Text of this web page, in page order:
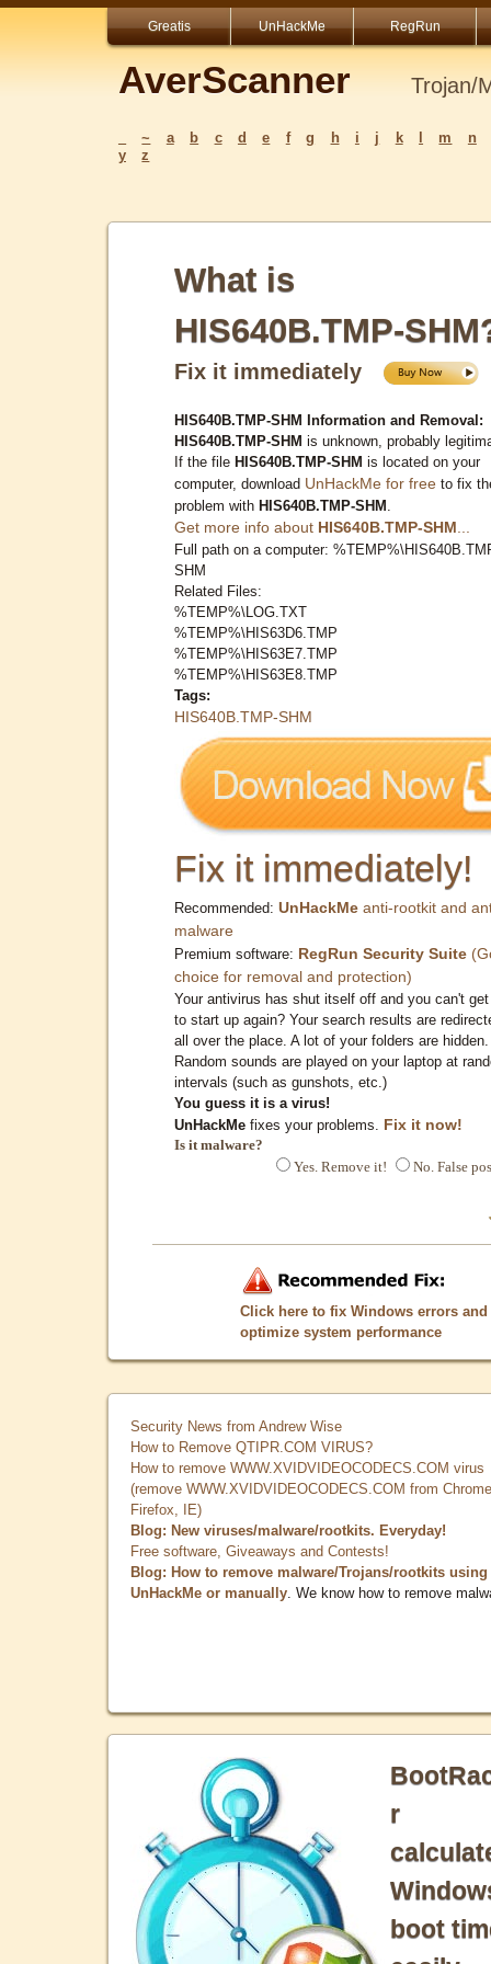
Greatis UnHackMe RegRun
AverScanner Trojan/
~ a b c d e f g h i j k m
n
y
z
What is
HIS640B.TMP-
Fix it immediately
HIS640B.TMP-SHM Information and Removal:
HIS640B.TMP-SHM is unknown, probably
If the file HIS640B.TMP-SHM is located on your
computer, download UnHackMe for free to fix
problem with HIS640B.TMP-SHM
Get more info about HIS640B.TMP-SHM
Full path on a computer:
SHM
Related Files:
%TEMP%\LOG.TXT
%TEMP%\HIS63D6.TMP
%TEMP%\HIS63E7.TMP
%TEMP%\HIS63E8.TMP
Tags:
HIS640B.TMP-SHM
Fix it immediately!
Recommended: UnHackMe anti-rootkit and
malware
Premium software: RegRun Security Suite
choice for removal and protection)
Your antivirus has shut itself off and you can't
to start up again? Your search results are
all over the place. A lot of your folders are hidden.
Random sounds are played on your laptop at
intervals (such as gunshots, etc.)
You guess it is a virus!
UnHackMe fixes your problems. Fix it now!
Is it malware?
Yes. Remove it!
No. False
Click here to fix Windows errors and
optimize system performance
Security News from Andrew Wise
How to Remove QTIPR.COM VIRUS?
How to remove WWW.XVIDVIDEOCODECS.COM virus
(remove WWW.XVIDVIDEOCODECS.COM from
Firefox, IE)
Blog: New viruses/malware/rootkits. Everyday!
Free software, Giveaways and Contests!
Blog: How to remove malware/Trojans/rootkits using
UnHackMe or manually . We know how to remove
r
boot